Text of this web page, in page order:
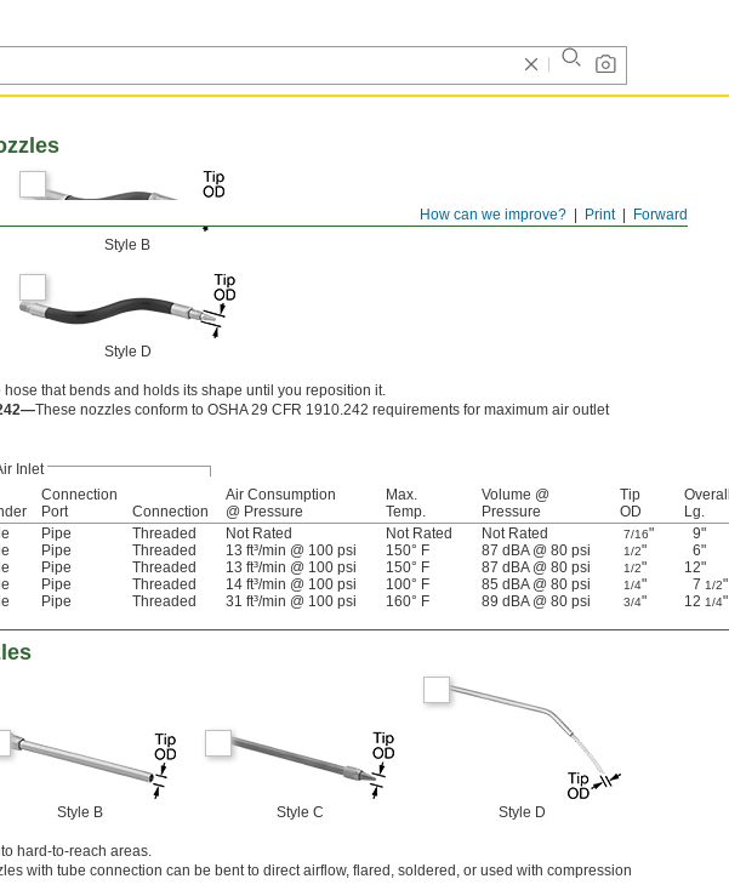
Forward
Print
How can we improve?
Style B
Style D
that bends and holds its shape until you reposition it.
These nozzles conform to OSHA 29 CFR 1910.242 requirements for maximum air outlet
Inlet
Connection
Port
Connection
Air Consumption
@ Pressure
Max.
Temp.
Volume @
Pressure
Tip
OD
Overall
Lg.
Pipe Threaded Not Rated Not Rated Not Rated 7/16" 9"
Pipe Threaded 13 ft³/min @ 100 psi 150° F 87 dBA @ 80 psi 1/2" 6"
Pipe Threaded 13 ft³/min @ 100 psi 150° F 87 dBA @ 80 psi 1/2" 12"
Pipe Threaded 14 ft³/min @ 100 psi 100° F 85 dBA @ 80 psi 1/4" 7 1/2"
Pipe Threaded 31 ft³/min @ 100 psi 160° F 89 dBA @ 80 psi 3/4" 12 1/4"
Style B Style C Style D
hard-to-reach areas.
with tube connection can be bent to direct airflow, flared, soldered, or used with compression